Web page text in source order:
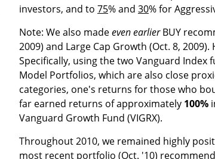
investors, and to 75% and 30% for
Note: We also madeeven earlierBUY
2009) and Large Cap Growth (Oct. 8,
Specifically, using the two Vanguard
Model Portfolios, which are also close
categories, one's returns for those who
far earned returns of approximately 100%
Vanguard Growth Fund (VIGRX).
Throughout 2010, we remained highly
most recent portfolio (Oct. '10)